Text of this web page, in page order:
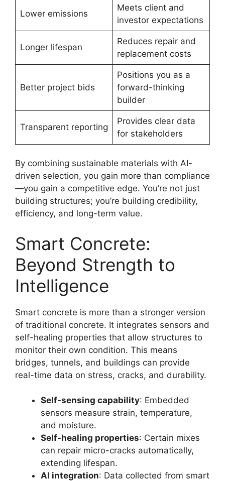
Lower emissions
Meets client and
investor expectations
Longer lifespan
Reduces repair and
replacement costs
Better project bids
Positions you as a
forward-thinking
builder
Transparent reporting
Provides clear data
for stakeholders
By combining sustainable materials with AI-
driven selection, you gain more than compliance
—you gain a competitive edge. You’re not just
building structures; you’re building credibility,
efficiency, and long-term value.
Smart Concrete:
Beyond Strength to
Intelligence
Smart concrete is more than a stronger version
of traditional concrete. It integrates sensors and
self-healing properties that allow structures to
monitor their own condition. This means
bridges, tunnels, and buildings can provide
real-time data on stress, cracks, and durability.
Self-sensing capability: Embedded
sensors measure strain, temperature,
and moisture.
Self-healing properties: Certain mixes
can repair micro-cracks automatically,
extending lifespan.
AI integration: Data collected from smart